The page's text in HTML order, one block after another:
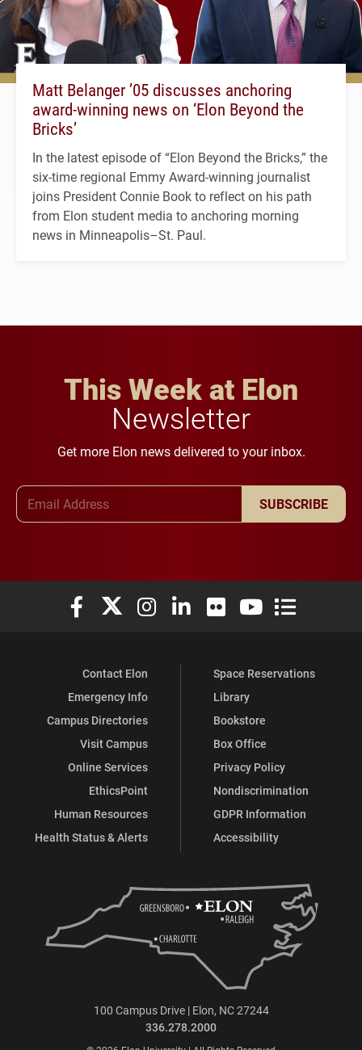
Matt Belanger ’05 discusses anchoring
award-winning news on ‘Elon Beyond the
Bricks’
In the latest episode of “Elon Beyond the Bricks,” the
six-time regional Emmy Award-winning journalist
joins President Connie Book to reflect on his path
from Elon student media to anchoring morning
news in Minneapolis–St. Paul.
This Week at Elon
Newsletter
Get more Elon news delivered to your inbox.
SUBSCRIBE
Elon University Facebook
Elon University X (formerly Twitter)
Elon University Instagram
Elon University LinkedIn
Elon University Flickr
Elon University
Elon
Contact Elon
Emergency Info
Campus Directories
Visit Campus
Online Services
EthicsPoint
Human Resources
Health Status & Alerts
Space Reservations
Library
Bookstore
Box Office
Privacy Policy
Nondiscrimination
GDPR Information
Accessibility
100 Campus Drive | Elon, NC 27244
336.278.2000